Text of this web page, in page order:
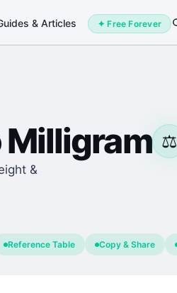
& Articles ✦ Free Forever
⚖️
Milligram
&
Reference Table Copy & Share